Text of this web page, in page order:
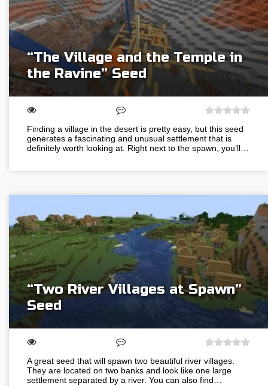
“The Village and the Temple in
the Ravine” Seed
Finding a village in the desert is pretty easy, but this seed
generates a fascinating and unusual settlement that is
definitely worth looking at. Right next to the spawn, you’ll…
“Two River Villages at Spawn”
Seed
A great seed that will spawn two beautiful river villages.
They are located on two banks and look like one large
settlement separated by a river. You can also find…